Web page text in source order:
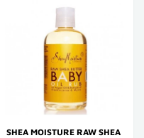
SHEA MOISTURE RAW SHEA